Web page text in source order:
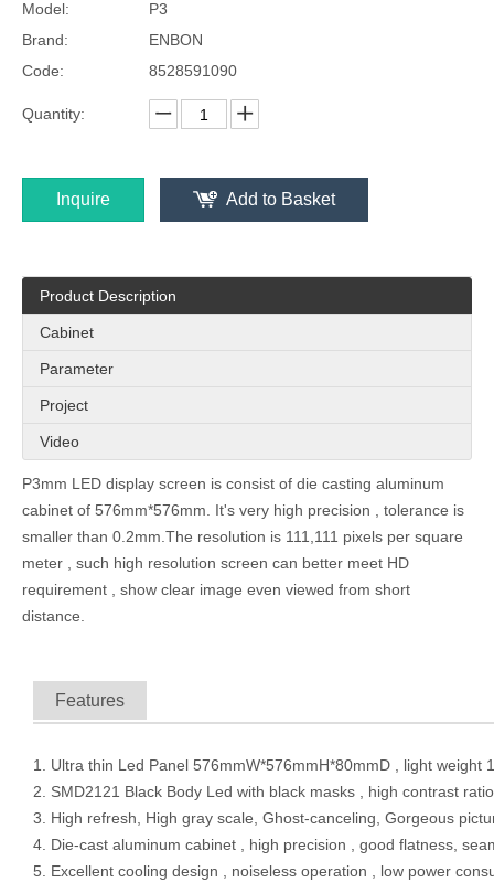
Model:
P3
Brand:
ENBON
Code:
8528591090
Quantity:
Inquire Add to Basket
Product Description
Cabinet
Parameter
Project
Video
P3mm LED display screen is consist of die casting aluminum
cabinet of 576mm*576mm. It's very high precision , tolerance is
smaller than 0.2mm.The resolution is 111,111 pixels per square
meter , such high resolution screen can better meet HD
requirement , show clear image even viewed from short
distance.
Features
1. Ultra thin Led Panel 576mmW*576mmH*80mmD , light weight
2. SMD2121 Black Body Led with black masks , high contrast
3. High refresh, High gray scale, Ghost-canceling, Gorgeous
4. Die-cast aluminum cabinet , high precision , good flatness,
5. Excellent cooling design , noiseless operation , low power